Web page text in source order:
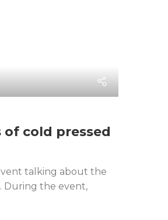
of cold pressed
talking about the
During the event,